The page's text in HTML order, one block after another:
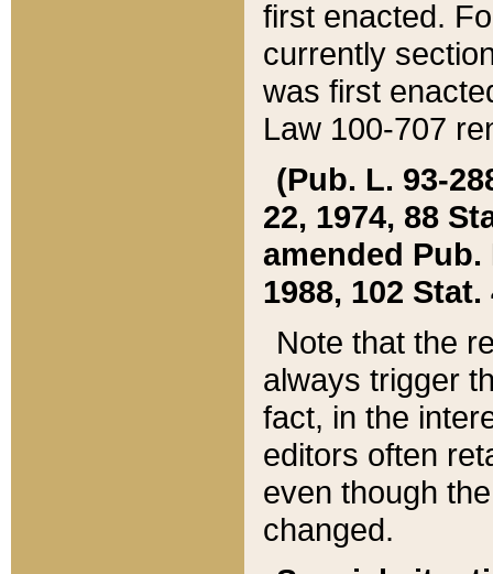
first enacted.
currently
was first
Law 100-707
(Pub. L. 93-
22, 1974, 88
amended Pub.
1988, 102 Stat.
Note that the
always trigger
fact, in the
editors often
even though
changed.